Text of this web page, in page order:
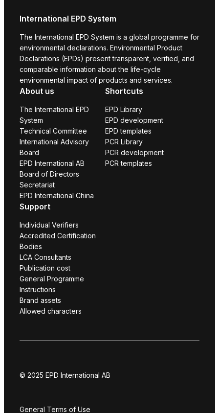
International EPD System
The International EPD System is a global programme for
environmental declarations. Environmental Product
Declarations (EPDs) present transparent, verified, and
comparable information about the life-cycle
environmental impact of products and services.
About us
The International EPD
System
Technical Committee
International Advisory
Board
EPD International AB
Board of Directors
Secretariat
EPD International China
Shortcuts
EPD Library
EPD development
EPD templates
PCR Library
PCR development
PCR templates
Support
Individual Verifiers
Accredited Certification
Bodies
LCA Consultants
Publication cost
General Programme
Instructions
Brand assets
Allowed characters
© 2025 EPD International AB
General Terms of Use